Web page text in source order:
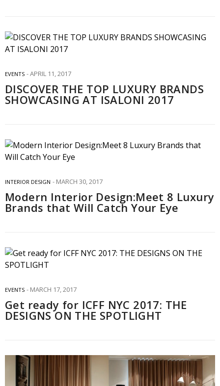
EVENTS APRIL 11, 2017
DISCOVER THE TOP LUXURY BRANDS
SHOWCASING AT ISALONI 2017
INTERIOR DESIGN MARCH 30, 2017
Modern Interior Design:Meet 8 Luxury
Brands that Will Catch Your Eye
EVENTS MARCH 17, 2017
Get ready for ICFF NYC 2017: THE
DESIGNS ON THE SPOTLIGHT